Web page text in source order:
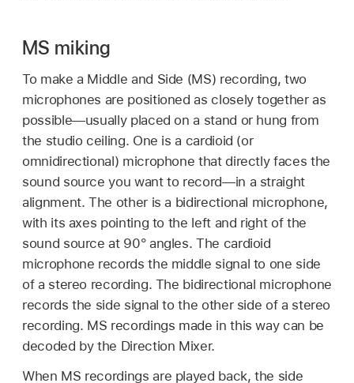
MS miking
To make a Middle and Side (MS) recording, two
microphones are positioned as closely together as
possible—usually placed on a stand or hung from
the studio ceiling. One is a cardioid (or
omnidirectional) microphone that directly faces the
sound source you want to record—in a straight
alignment. The other is a bidirectional microphone,
with its axes pointing to the left and right of the
sound source at 90° angles. The cardioid
microphone records the middle signal to one side
of a stereo recording. The bidirectional microphone
records the side signal to the other side of a stereo
recording. MS recordings made in this way can be
decoded by the Direction Mixer.
When MS recordings are played back, the side